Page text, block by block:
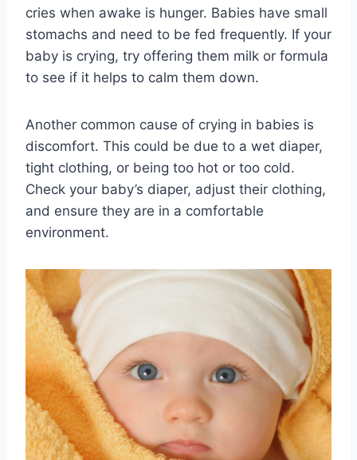
cries when awake is hunger. Babies have small
stomachs and need to be fed frequently. If your
baby is crying, try offering them milk or formula
to see if it helps to calm them down.
Another common cause of crying in babies is
discomfort. This could be due to a wet diaper,
tight clothing, or being too hot or too cold.
Check your baby’s diaper, adjust their clothing,
and ensure they are in a comfortable
environment.